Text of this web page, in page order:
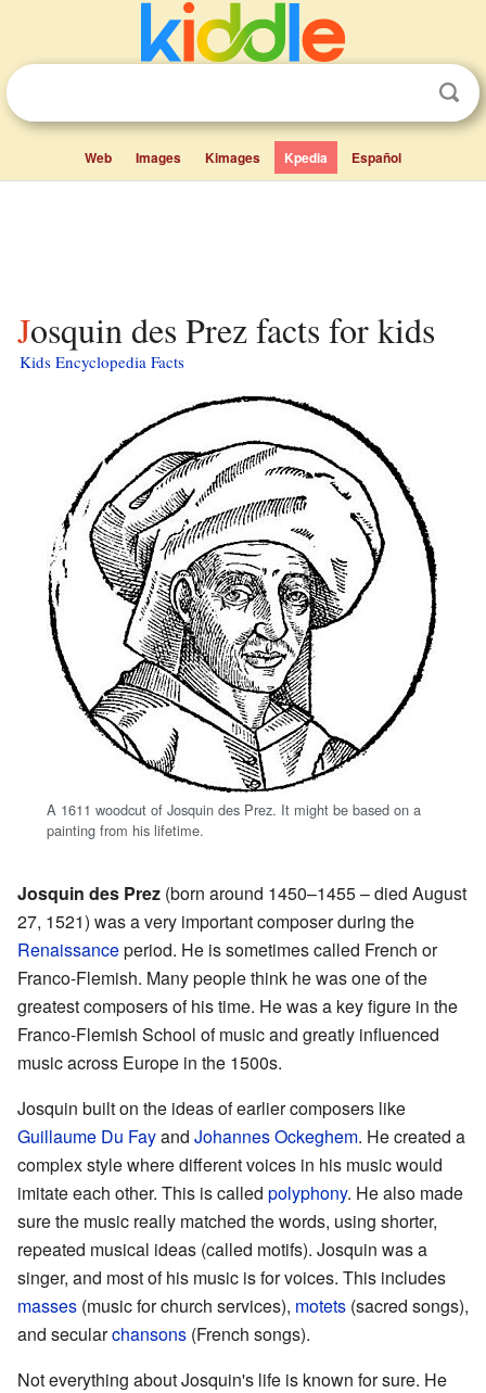
Web Images Kimages Kpedia Español
Josquin des Prez facts for kids
Kids Encyclopedia Facts
A 1611 woodcut of Josquin des Prez. It might be based on a
painting from his lifetime.
Josquin des Prez (born around 1450–1455 – died August
27, 1521) was a very important composer during the
Renaissanceperiod. He is sometimes called French or
Franco-Flemish. Many people think he was one of the
greatest composers of his time. He was a key figure in the
Franco-Flemish School of music and greatly influenced
music across Europe in the 1500s.
Josquin built on the ideas of earlier composers like
Guillaume Du Fayand Johannes Ockeghem. He created a
complex style where different voices in his music would
imitate each other. This is called polyphony. He also made
sure the music really matched the words, using shorter,
repeated musical ideas (called motifs). Josquin was a
singer, and most of his music is for voices. This includes
masses (music for church services), motets (sacred songs),
and secularchansons (French songs).
Not everything about Josquin's life is known for sure. He